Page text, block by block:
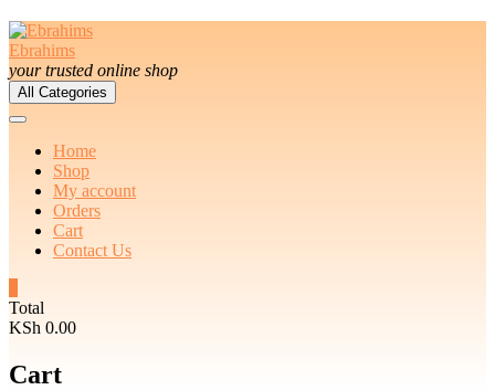
Ebrahims
your trusted online shop
All Categories
Home
Shop
My account
Orders
Cart
Contact Us
Total
KSh 0.00
Cart